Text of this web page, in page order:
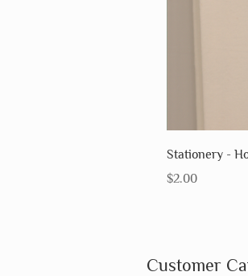
Stationery -
Price
$2.00
Customer